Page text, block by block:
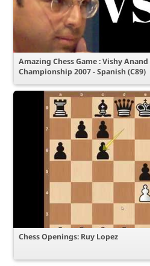
Amazing Chess Game : Vishy
Championship 2007 - Spanish (C89)
Chess Openings: Ruy Lopez